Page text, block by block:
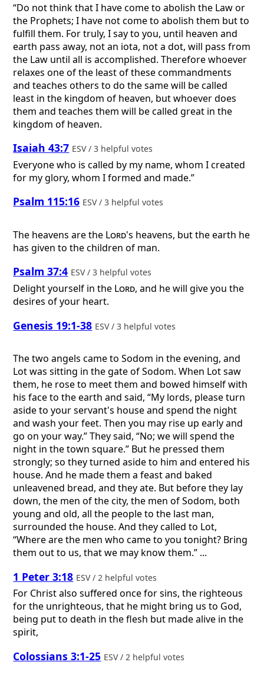
“Do not think that I have come to abolish the Law or
the Prophets; I have not come to abolish them but to
fulfill them. For truly, I say to you, until heaven and
earth pass away, not an iota, not a dot, will pass from
the Law until all is accomplished. Therefore whoever
relaxes one of the least of these commandments
and teaches others to do the same will be called
least in the kingdom of heaven, but whoever does
them and teaches them will be called great in the
kingdom of heaven.
Isaiah 43:7 ESV / 3 helpful votes
Everyone who is called by my name, whom I created
for my glory, whom I formed and made.”
Psalm 115:16 ESV / 3 helpful votes
The heavens are the Lord's heavens, but the earth he
has given to the children of man.
Psalm 37:4 ESV / 3 helpful votes
Delight yourself in the Lord, and he will give you the
desires of your heart.
Genesis 19:1-38 ESV / 3 helpful votes
The two angels came to Sodom in the evening, and
Lot was sitting in the gate of Sodom. When Lot saw
them, he rose to meet them and bowed himself with
his face to the earth and said, “My lords, please turn
aside to your servant's house and spend the night
and wash your feet. Then you may rise up early and
go on your way.” They said, “No; we will spend the
night in the town square.” But he pressed them
strongly; so they turned aside to him and entered his
house. And he made them a feast and baked
unleavened bread, and they ate. But before they lay
down, the men of the city, the men of Sodom, both
young and old, all the people to the last man,
surrounded the house. And they called to Lot,
“Where are the men who came to you tonight? Bring
them out to us, that we may know them.” ...
1 Peter 3:18 ESV / 2 helpful votes
For Christ also suffered once for sins, the righteous
for the unrighteous, that he might bring us to God,
being put to death in the flesh but made alive in the
spirit,
Colossians 3:1-25 ESV / 2 helpful votes